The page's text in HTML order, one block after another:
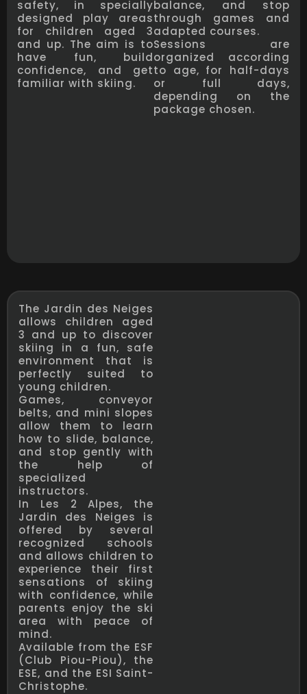
safety, in specially
designed play areas
for children aged 3
and up. The aim is to
have fun, build
confidence, and get
familiar with skiing.
balance, and stop
through games and
adapted courses.
Sessions are
organized according
to age, for half-days
or full days,
depending on the
package chosen.
The Jardin des Neiges
allows children aged
3 and up to discover
skiing in a fun, safe
environment that is
perfectly suited to
young children.
Games, conveyor
belts, and mini slopes
allow them to learn
how to slide, balance,
and stop gently with
the help of
specialized
instructors.
In Les 2 Alpes, the
Jardin des Neiges is
offered by several
recognized schools
and allows children to
experience their first
sensations of skiing
with confidence, while
parents enjoy the ski
area with peace of
mind.
Available from the ESF
(Club Piou-Piou), the
ESE, and the ESI Saint-
Christophe.